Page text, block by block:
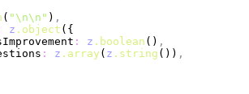
( "\n\n" ) ,
z .object ({
: z .boolean () ,
: z .array ( z .string ()) ,